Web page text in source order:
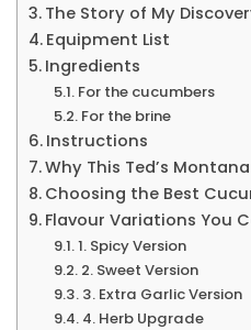
The Story of My
Equipment List
Ingredients
For the cucumbers
For the brine
Instructions
Why This Ted’s
Choosing the Best
Flavour Variations You
1. Spicy Version
2. Sweet Version
3. Extra Garlic Version
4. Herb Upgrade